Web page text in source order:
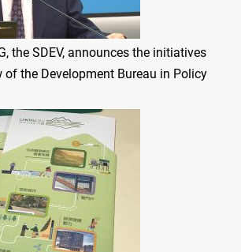
the SDEV, announces the initiatives
of the Development Bureau in Policy